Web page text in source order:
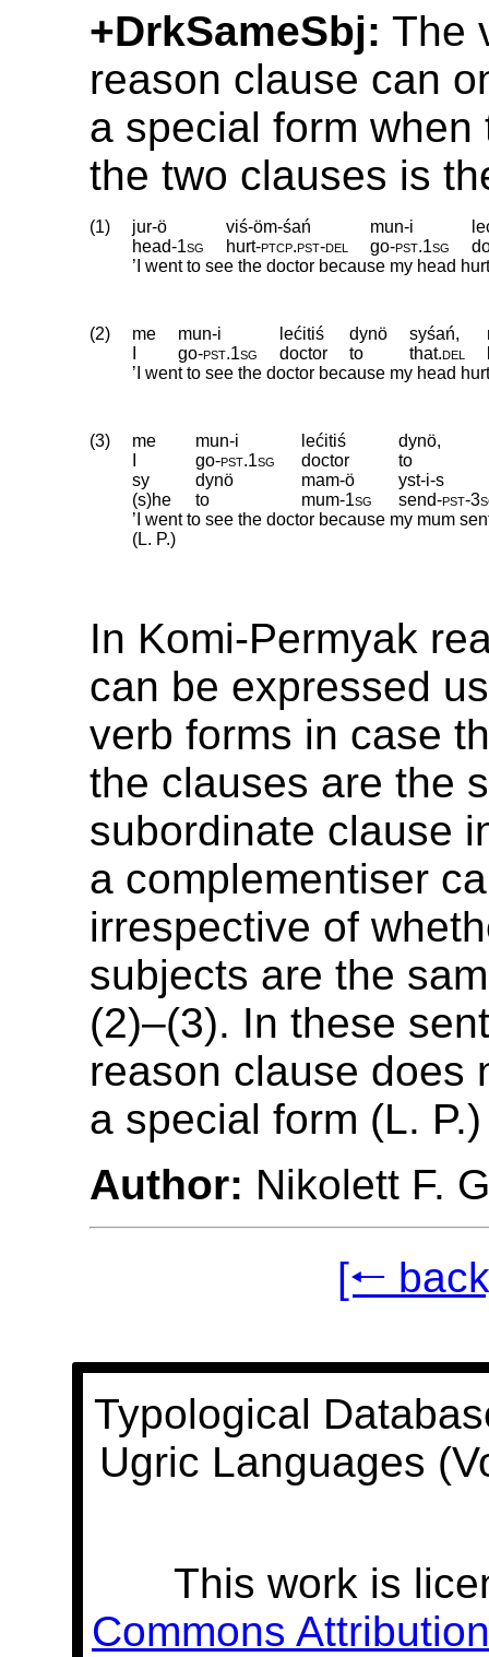
+DrkSameSbj: The
reason clause can
a special form
the two clauses is
(1) jur-ö viś-öm-śań mun-i
head‑1sg hurt‑ptcp.pst‑del go‑pst.1sg
’I went to see the doctor because my head
(2) me mun-i lećitiś dynö syśań,
go‑pst.1sg doctor to that.del
’I went to see the doctor because my head
(3) me mun-i lećitiś
dynö,
go‑pst.1sg doctor
to
sy
dynö mam-ö
yst-i-s
(s)he
to mum‑1sg send‑pst‑
’I went to see the doctor because my mum
(L. P.)
In Komi-Permyak
can be expressed
verb forms in case
the clauses are the
subordinate clause
a complementiser
irrespective of
subjects are the
(2)–(3). In these
reason clause does
a special form (L. P.)
Author: Nikolett F.
[🠐
Typological
Ugric Languages
This work is
Commons